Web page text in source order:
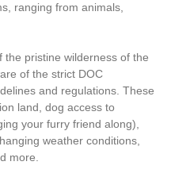
ranging from animals,
pristine wilderness of the
of the strict DOC
and regulations. These
land, dog access to
your furry friend along),
weather conditions,
more.